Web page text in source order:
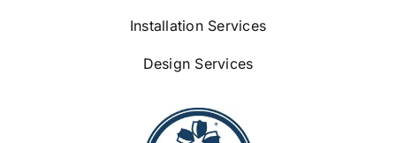
Installation Services
Design Services